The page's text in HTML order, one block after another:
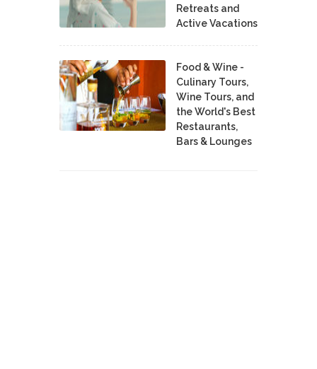
Retreats and
Active Vacations
Food & Wine -
Culinary Tours,
Wine Tours, and
the World's Best
Restaurants,
Bars & Lounges